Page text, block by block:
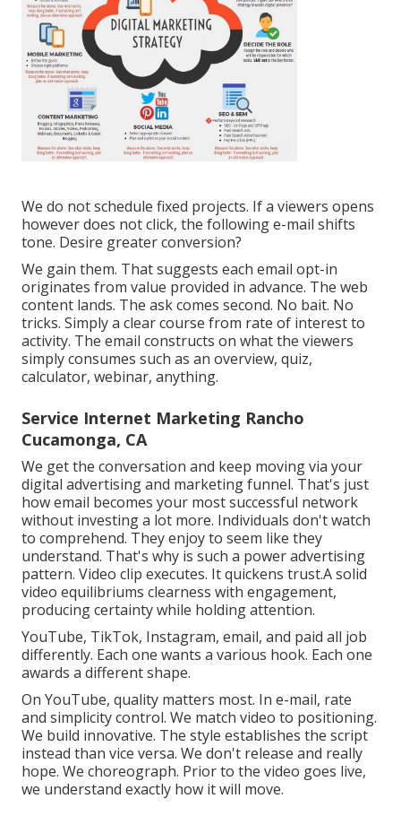
We do not schedule fixed projects. If a viewers opens
however does not click, the following e-mail shifts
tone. Desire greater conversion?
We gain them. That suggests each email opt-in
originates from value provided in advance. The web
content lands. The ask comes second. No bait. No
tricks. Simply a clear course from rate of interest to
activity. The email constructs on what the viewers
simply consumes such as an overview, quiz,
calculator, webinar, anything.
Service Internet Marketing Rancho
Cucamonga, CA
We get the conversation and keep moving via your
digital advertising and marketing funnel. That's just
how email becomes your most successful network
without investing a lot more. Individuals don't watch
to comprehend. They enjoy to seem like they
understand. That's why is such a power advertising
pattern. Video clip executes. It quickens trust.A solid
video equilibriums clearness with engagement,
producing certainty while holding attention.
YouTube, TikTok, Instagram, email, and paid all job
differently. Each one wants a various hook. Each one
awards a different shape.
On YouTube, quality matters most. In e-mail, rate
and simplicity control. We match video to positioning.
We build innovative. The style establishes the script
instead than vice versa. We don't release and really
hope. We choreograph. Prior to the video goes live,
we understand exactly how it will move.